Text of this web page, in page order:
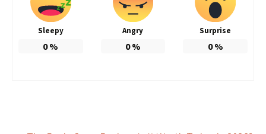
Sleepy
0%
Angry
0%
Surprise
0%